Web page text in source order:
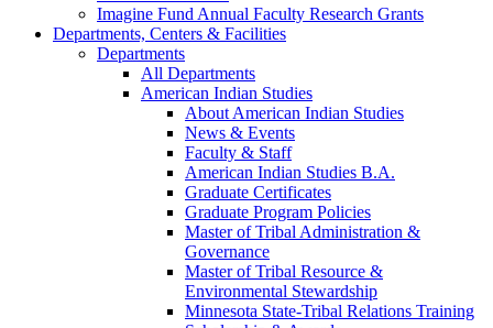
Imagine Fund Annual Faculty Research Grants
Departments, Centers & Facilities
Departments
All Departments
American Indian Studies
About American Indian Studies
News & Events
Faculty & Staff
American Indian Studies B.A.
Graduate Certificates
Graduate Program Policies
Master of Tribal Administration &
Governance
Master of Tribal Resource &
Environmental Stewardship
Minnesota State-Tribal Relations Training